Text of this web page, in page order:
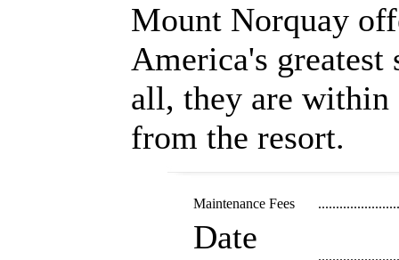
Mount Norquay
America's
all, they are within
from the resort.
Maintenance Fees
Date